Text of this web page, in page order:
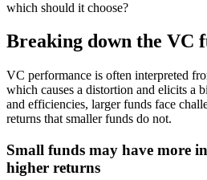
which should it choose?
Breaking down the VC
VC performance is often interpreted
which causes a distortion and elicits a
and efficiencies, larger funds face
returns that smaller funds do not.
Small funds may have more
higher returns